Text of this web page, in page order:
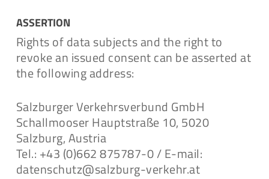
ASSERTION
Rights of data subjects and the right to
revoke an issued consent can be asserted at
the following address:
Salzburger Verkehrsverbund GmbH
Schallmooser Hauptstraße 10, 5020
Salzburg, Austria
Tel.: +43 (0)662 875787-0 / E-mail:
datenschutz@salzburg-verkehr.at